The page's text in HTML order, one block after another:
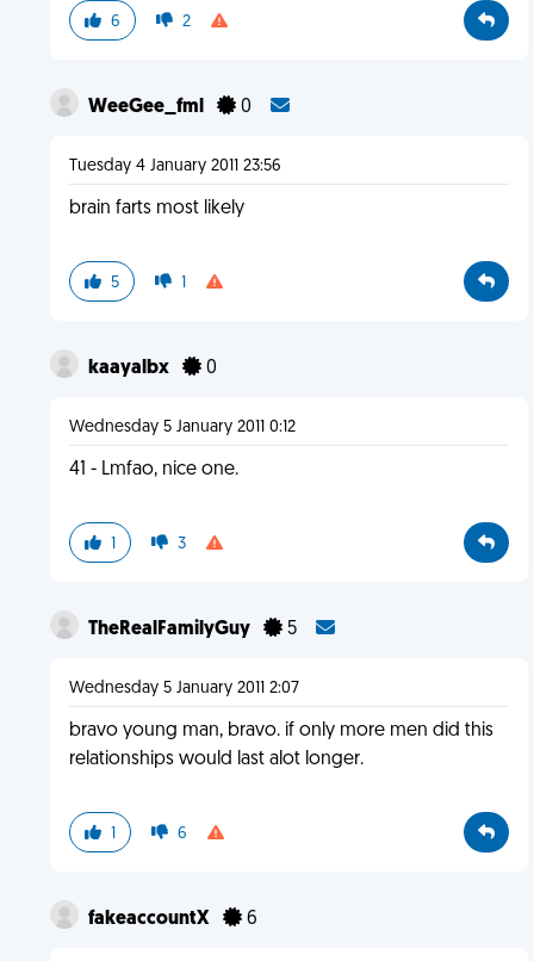
6 2
WeeGee_fml 0
Tuesday 4 January 2011 23:56
brain farts most likely
5 1
kaayalbx 0
Wednesday 5 January 2011 0:12
41 - Lmfao, nice one.
1 3
TheRealFamilyGuy 5
Wednesday 5 January 2011 2:07
bravo young man, bravo. if only more men did this
relationships would last alot longer.
1 6
fakeaccountX 6